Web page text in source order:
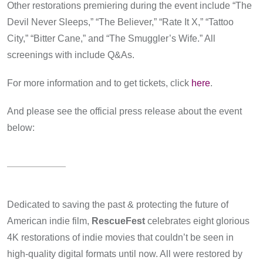
Other restorations premiering during the event include “The
Devil Never Sleeps,” “The Believer,” “Rate It X,” “Tattoo
City,” “Bitter Cane,” and “The Smuggler’s Wife.” All
screenings with include Q&As.
For more information and to get tickets, click here.
And please see the official press release about the event
below:
Dedicated to saving the past & protecting the future of
American indie film, RescueFest celebrates eight glorious
4K restorations of indie movies that couldn’t be seen in
high-quality digital formats until now. All were restored by